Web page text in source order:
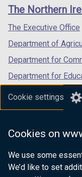
Cookie settings
Cookies on
We use some
We’d like to set
/
tab)
The Northern
The Executive Office
Department of
Department for
Department for
Department for the
Department of
Department for
Department of